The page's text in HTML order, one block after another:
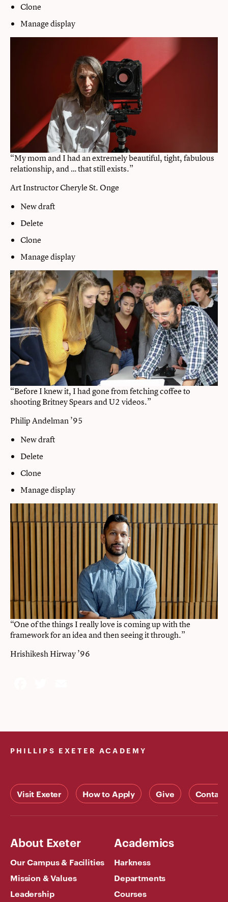
Clone
Manage display
“My mom and I had an extremely beautiful, tight, fabulous
relationship, and … that still exists.”
Art Instructor Cheryle St. Onge
New draft
Delete
Clone
Manage display
“Before I knew it, I had gone from fetching coffee to
shooting Britney Spears and U2 videos.”
Philip Andelman ’95
New draft
Delete
Clone
Manage display
“One of the things I really love is coming up with the
framework for an idea and then seeing it through.”
Hrishikesh Hirway ’96
PHILLIPS EXETER ACADEMY
Visit Exeter How to Apply Give Contact
About Exeter
Our Campus & Facilities
Mission & Values
Leadership
Academics
Harkness
Departments
Courses